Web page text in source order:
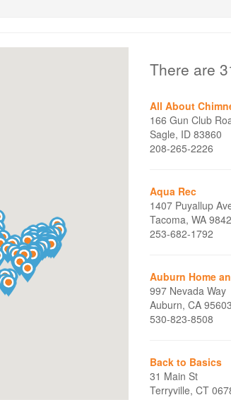
There are
All About
166 Gun Club
Sagle, ID 83860
208-265-2226
Aqua Rec
1407 Puyallup
Tacoma, WA
253-682-1792
Auburn Home
997 Nevada Way
Auburn, CA 95603
530-823-8508
Back to Basics
31 Main St
Terryville, CT